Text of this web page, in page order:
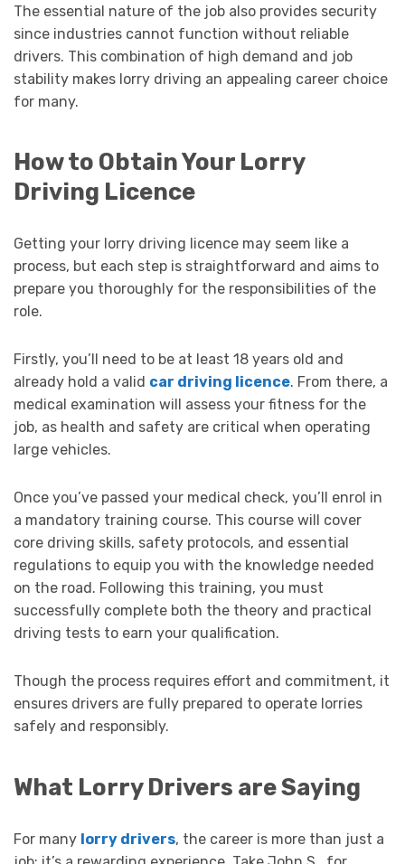
The essential nature of the job also provides security
since industries cannot function without reliable
drivers. This combination of high demand and job
stability makes lorry driving an appealing career choice
for many.
How to Obtain Your Lorry
Driving Licence
Getting your lorry driving licence may seem like a
process, but each step is straightforward and aims to
prepare you thoroughly for the responsibilities of the
role.
Firstly, you’ll need to be at least 18 years old and
already hold a valid car driving licence. From there, a
medical examination will assess your fitness for the
job, as health and safety are critical when operating
large vehicles.
Once you’ve passed your medical check, you’ll enrol in
a mandatory training course. This course will cover
core driving skills, safety protocols, and essential
regulations to equip you with the knowledge needed
on the road. Following this training, you must
successfully complete both the theory and practical
driving tests to earn your qualification.
Though the process requires effort and commitment, it
ensures drivers are fully prepared to operate lorries
safely and responsibly.
What Lorry Drivers are Saying
For many lorry drivers, the career is more than just a